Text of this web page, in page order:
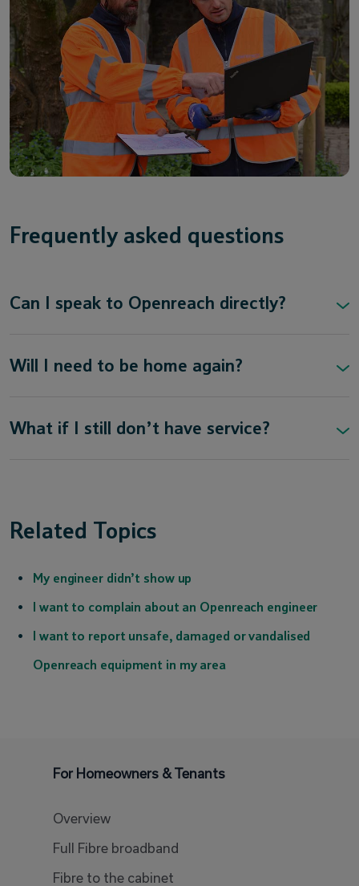
Frequently asked questions
Can I speak to Openreach directly?
Will I need to be home again?
What if I still don’t have service?
Related Topics
My engineer didn’t show up
I want to complain about an Openreach engineer
I want to report unsafe, damaged or vandalised
Openreach equipment in my area
For Homeowners & Tenants
Overview
Full Fibre broadband
Fibre to the cabinet